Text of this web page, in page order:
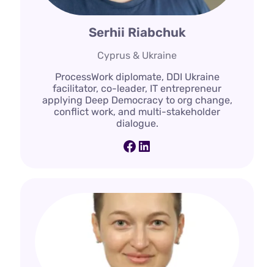
Serhii Riabchuk
Cyprus & Ukraine
ProcessWork diplomate, DDI Ukraine
facilitator, co-leader, IT entrepreneur
applying Deep Democracy to org change,
conflict work, and multi-stakeholder
dialogue.
Facebook
LinkedIn